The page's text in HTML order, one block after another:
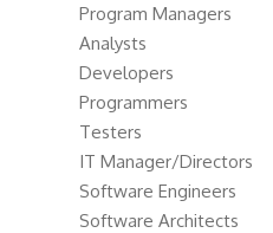
Program Managers
Analysts
Developers
Programmers
Testers
IT Manager/Directors
Software Engineers
Software Architects